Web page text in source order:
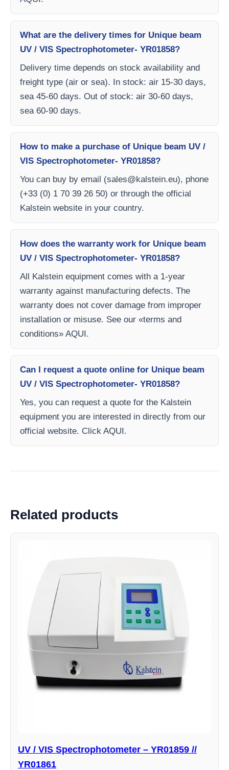
What are the delivery times for Unique beam
UV / VIS Spectrophotometer- YR01858?
Delivery time depends on stock availability and
freight type (air or sea). In stock: air 15-30 days,
sea 45-60 days. Out of stock: air 30-60 days,
sea 60-90 days.
How to make a purchase of Unique beam UV /
VIS Spectrophotometer- YR01858?
You can buy by email (sales@kalstein.eu), phone
(+33 (0) 1 70 39 26 50) or through the official
Kalstein website in your country.
How does the warranty work for Unique beam
UV / VIS Spectrophotometer- YR01858?
All Kalstein equipment comes with a 1-year
warranty against manufacturing defects. The
warranty does not cover damage from improper
installation or misuse. See our «terms and
conditions» AQUI.
Can I request a quote online for Unique beam
UV / VIS Spectrophotometer- YR01858?
Yes, you can request a quote for the Kalstein
equipment you are interested in directly from our
official website. Click AQUI.
Related products
UV / VIS Spectrophotometer – YR01859 //
YR01861